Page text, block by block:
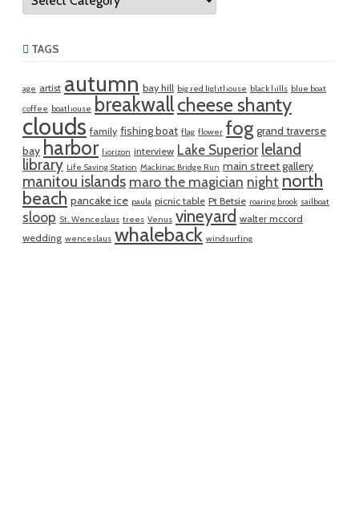
TAGS
age artist autumn bay hill big red lighthouse black hills blue boat
coffee boathouse breakwallcheese shanty
clouds family fishing boat flag flower fog grand traverse
bay harbor horizon interview Lake Superior leland
library Life Saving Station Mackinac Bridge Run main street gallery
manitou islands maro the magician night north
beach pancake ice paula picnic table Pt Betsie roaring brook sailboat
sloop St. Wenceslaus trees Venus vineyard walter mccord
wedding wenceslaus whaleback windsurfing